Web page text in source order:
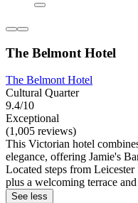
The Belmont Hotel
The Belmont Hotel
Cultural Quarter
9.4/10
Exceptional
(1,005 reviews)
This Victorian hotel
elegance, offering Jamie's
Located steps from
plus a welcoming terrace
See less